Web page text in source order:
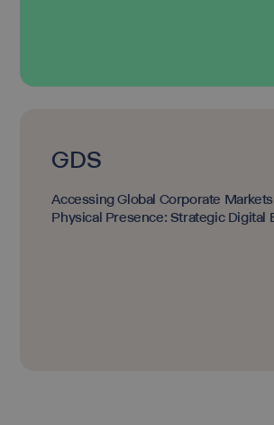
GDS
Accessing Global Corporate
Physical Presence: Strategic Digital